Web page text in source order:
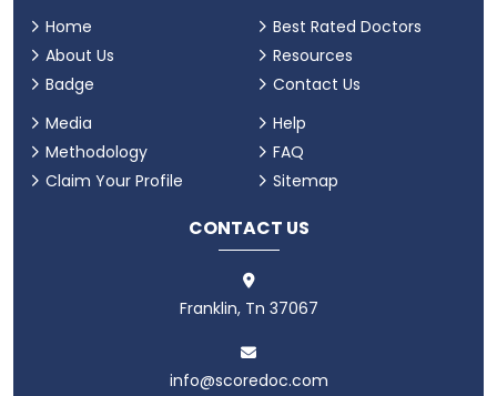
Home
About Us
Badge
Best Rated Doctors
Resources
Contact Us
Media
Methodology
Claim Your Profile
Help
FAQ
Sitemap
CONTACT US
Franklin, Tn 37067
info@scoredoc.com